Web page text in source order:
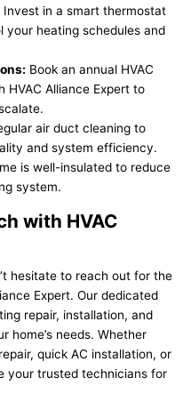
Invest in a smart thermostat
heating schedules and
Book an annual HVAC
HVAC Alliance Expert to
air duct cleaning to
and system efficiency.
is well-insulated to reduce
system.
with HVAC
hesitate to reach out for the
Expert. Our dedicated
repair, installation, and
home’s needs. Whether
quick AC installation, or
your trusted technicians for